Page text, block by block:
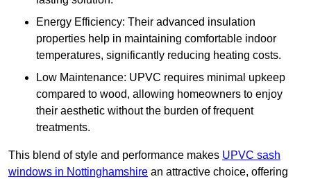
Energy Efficiency: Their advanced insulation
properties help in maintaining comfortable indoor
temperatures, significantly reducing heating costs.
Low Maintenance: UPVC requires minimal upkeep
compared to wood, allowing homeowners to enjoy
their aesthetic without the burden of frequent
treatments.
This blend of style and performance makes UPVC sash
windows in Nottinghamshire an attractive choice, offering